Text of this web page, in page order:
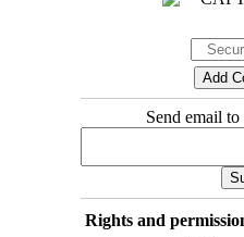
Send email
Rights and